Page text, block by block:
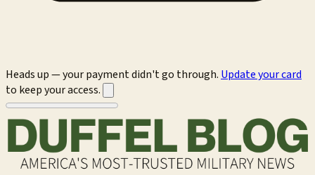
Heads up — your payment didn't go through. Update your card
to keep your access.